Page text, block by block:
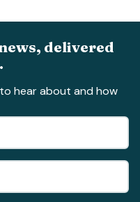
delivered
hear about and how